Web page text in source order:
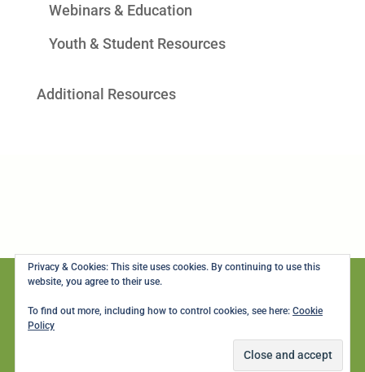
Webinars & Education
Youth & Student Resources
Additional Resources
© Copyright 2003-2024, Seattle's LGBTQ+ Center. All rights reserved.
Gay City Health Project is a 501(c)3 non-profit organization and gifts are tax
Privacy & Cookies: This site uses cookies. By continuing to use this
website, you agree to their use.
To find out more, including how to control cookies, see here: Cookie
Policy